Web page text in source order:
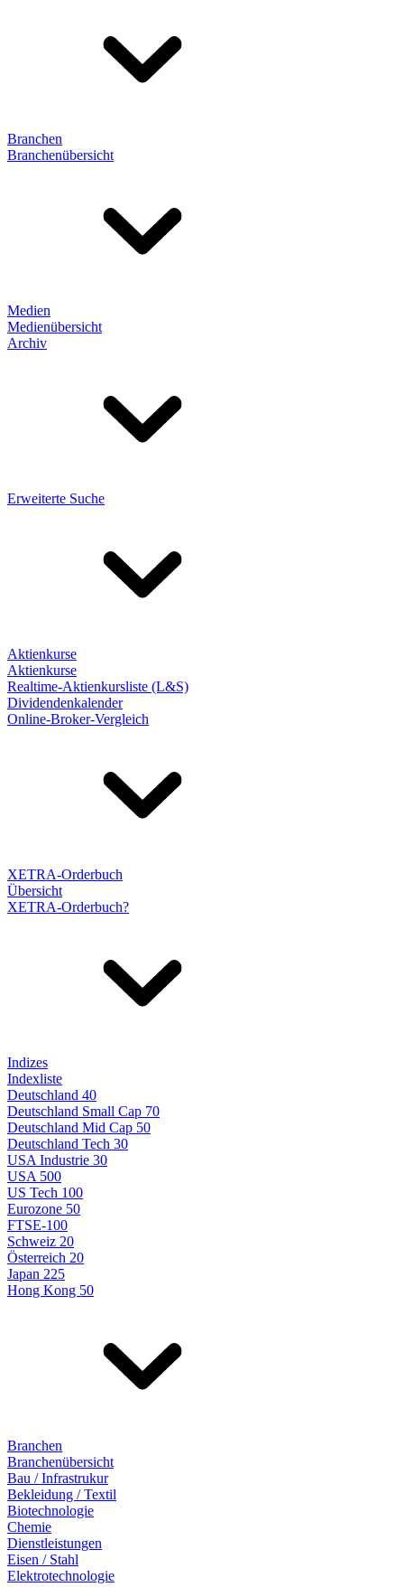
Branchen
Branchenübersicht
Medien
Medienübersicht
Archiv
Erweiterte Suche
Aktienkurse
Aktienkurse
Realtime-Aktienkursliste (L&S)
Dividendenkalender
Online-Broker-Vergleich
XETRA-Orderbuch
Übersicht
XETRA-Orderbuch?
Indizes
Indexliste
Deutschland 40
Deutschland Small Cap 70
Deutschland Mid Cap 50
Deutschland Tech 30
USA Industrie 30
USA 500
US Tech 100
Eurozone 50
FTSE-100
Schweiz 20
Österreich 20
Japan 225
Hong Kong 50
Branchen
Branchenübersicht
Bau / Infrastrukur
Bekleidung / Textil
Biotechnologie
Chemie
Dienstleistungen
Eisen / Stahl
Elektrotechnologie